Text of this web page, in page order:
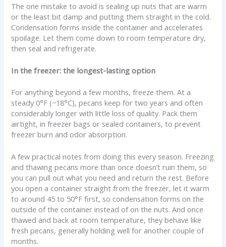
The one mistake to avoid is sealing up nuts that are warm
or the least bit damp and putting them straight in the cold.
Condensation forms inside the container and accelerates
spoilage. Let them come down to room temperature dry,
then seal and refrigerate.
In the freezer: the longest-lasting option
For anything beyond a few months, freeze them. At a
steady 0°F (−18°C), pecans keep for two years and often
considerably longer with little loss of quality. Pack them
airtight, in freezer bags or sealed containers, to prevent
freezer burn and odor absorption.
A few practical notes from doing this every season. Freezing
and thawing pecans more than once doesn’t ruin them, so
you can pull out what you need and return the rest. Before
you open a container straight from the freezer, let it warm
to around 45 to 50°F first, so condensation forms on the
outside of the container instead of on the nuts. And once
thawed and back at room temperature, they behave like
fresh pecans, generally holding well for another couple of
months.